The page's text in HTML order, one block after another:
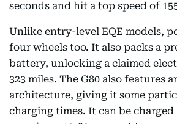
seconds and hit a top speed of
Unlike entry-level EQE models,
four wheels too. It also packs a
battery, unlocking a claimed
323 miles. The G80 also features
architecture, giving it some
charging times. It can be charged